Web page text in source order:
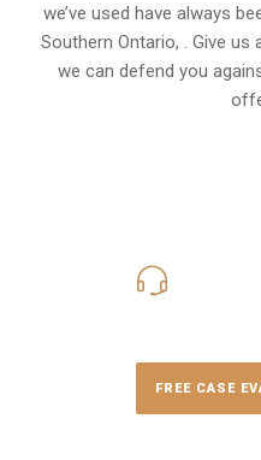
we’ve used have always
Southern Ontario, . Give
we can defend you
FREE CASE